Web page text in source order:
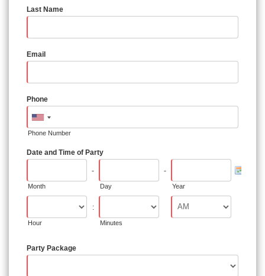
Last Name
Email
Phone
Phone Number
Date and Time of Party
Month
-
Day
-
Year
Hour
:
Minutes
Party Package